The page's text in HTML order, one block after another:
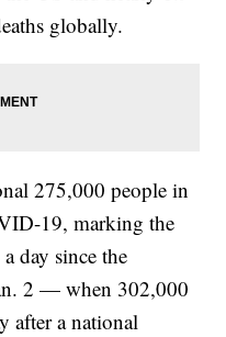
globally.
275,000 people in
19, marking the
day since the
2 — when 302,000
after a national